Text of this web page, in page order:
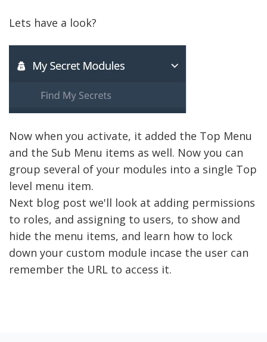
Lets have a look?
Now when you activate, it added the Top Menu
and the Sub Menu items as well. Now you can
group several of your modules into a single Top
level menu item.
Next blog post we'll look at adding permissions
to roles, and assigning to users, to show and
hide the menu items, and learn how to lock
down your custom module incase the user can
remember the URL to access it.